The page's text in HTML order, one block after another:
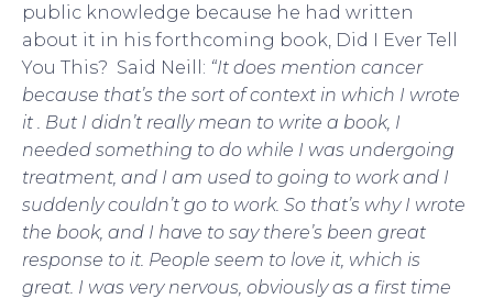
public knowledge because he had written
about it in his forthcoming book, Did I Ever Tell
You This? Said Neill: “It does mention cancer
because that’s the sort of context in which I wrote
it . But I didn’t really mean to write a book, I
needed something to do while I was undergoing
treatment, and I am used to going to work and I
suddenly couldn’t go to work. So that’s why I wrote
the book, and I have to say there’s been great
response to it. People seem to love it, which is
great. I was very nervous, obviously as a first time